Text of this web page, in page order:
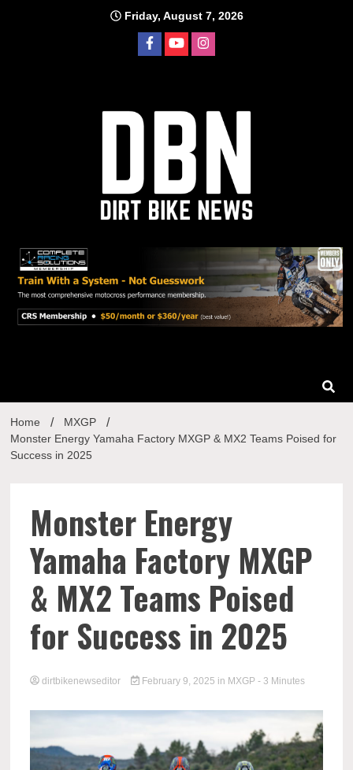
Friday, August 7, 2026
Home
MXGP
Monster Energy Yamaha Factory MXGP & MX2 Teams Poised for
Success in 2025
Monster Energy
Yamaha Factory MXGP
& MX2 Teams Poised
for Success in 2025
dirtbikenewseditor February 9, 2025 in MXGP - 3 Minutes